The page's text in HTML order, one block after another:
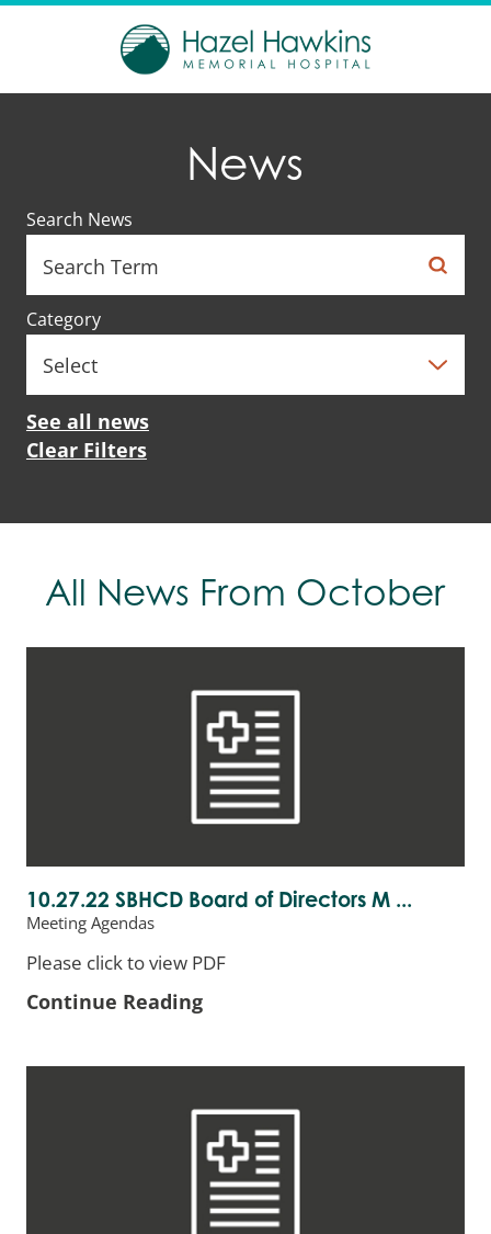
News
Search News
Category
See all news
Clear Filters
All News From October
10.27.22 SBHCD Board of Directors M ...
Meeting Agendas
Please click to view PDF
Continue Reading